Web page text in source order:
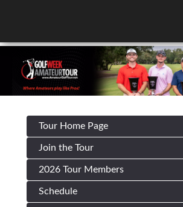
Tour Home Page
Join the Tour
2026 Tour Members
Schedule